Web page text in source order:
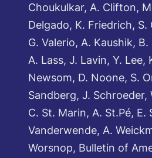
Choukulkar, A. Clifton,
Delgado, K. Friedrich, S.
G. Valerio, A. Kaushik,
A. Lass, J. Lavin, Y. Lee,
Newsom, D. Noone, S.
Sandberg, J. Schroeder,
C. St. Marin, A. St.Pé, E.
Vanderwende, A.
Worsnop, Bulletin of